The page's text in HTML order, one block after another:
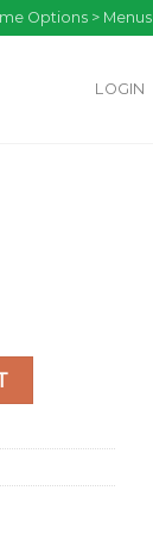
Options > Menus
LOGIN